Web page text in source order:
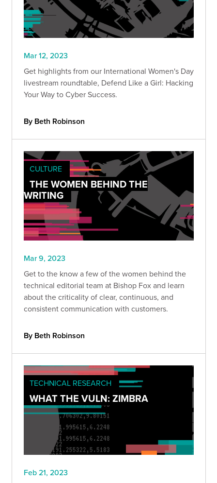
Mar 12, 2023
Get highlights from our International Women's Day
livestream roundtable, Defend Like a Girl: Hacking
Your Way to Cyber Success.
By Beth Robinson
CULTURE
THE WOMEN BEHIND THE
WRITING
Mar 9, 2023
Get to the know a few of the women behind the
technical editorial team at Bishop Fox and learn
about the criticality of clear, continuous, and
consistent communication with customers.
By Beth Robinson
TECHNICAL RESEARCH
WHAT THE VULN: ZIMBRA
Feb 21, 2023